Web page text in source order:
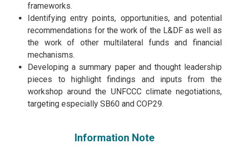
frameworks.
Identifying entry points, opportunities, and potential
recommendations for the work of the L&DF as well as
the work of other multilateral funds and financial
mechanisms.
Developing a summary paper and thought leadership
pieces to highlight findings and inputs from the
workshop around the UNFCCC climate negotiations,
targeting especially SB60 and COP29.
Information Note